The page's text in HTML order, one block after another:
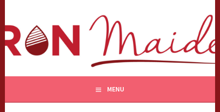
content
MENU